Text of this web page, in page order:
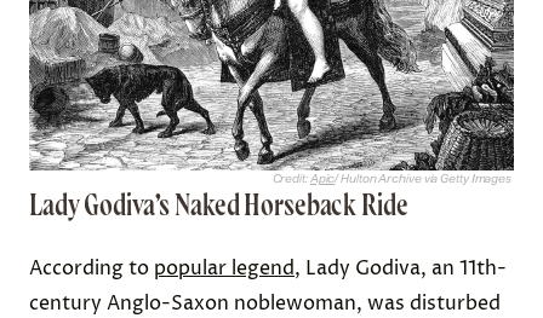
Credit:Apic/ Hulton Archive via Getty Images
Lady Godiva’s Naked Horseback Ride
According to popular legend, Lady Godiva, an 11th-
century Anglo-Saxon noblewoman, was disturbed